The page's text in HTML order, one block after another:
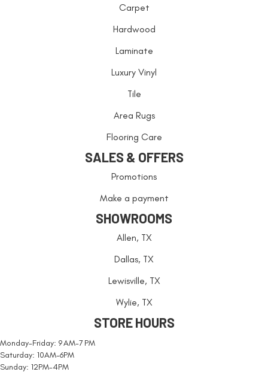
Carpet
Hardwood
Laminate
Luxury Vinyl
Tile
Area Rugs
Flooring Care
SALES & OFFERS
Promotions
Make a payment
SHOWROOMS
Allen, TX
Dallas, TX
Lewisville, TX
Wylie, TX
STORE HOURS
Monday-Friday: 9 AM-7 PM
Saturday: 10AM-6PM
Sunday: 12PM-4PM